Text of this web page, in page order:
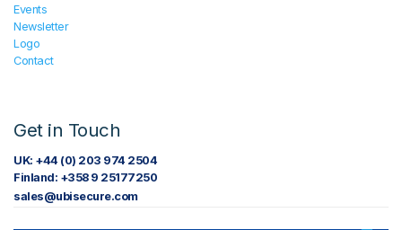
Events
Newsletter
Logo
Contact
Get in Touch
UK: +44 (0) 203 974 2504
Finland: +358 9 25177250
sales@ubisecure.com